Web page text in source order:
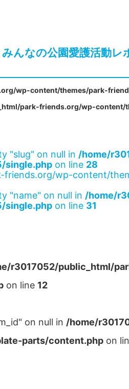
みんなの公園愛護活動レ
wp-content/themes/park-
park-friends.org/wp-
"slug" on null in /home/
single.php on line 28
friends.org/wp-content/
"name" on null in /home/
single.php on line 31
r3017052/public_html/
on line 12
on null in /home/
parts/content.php on